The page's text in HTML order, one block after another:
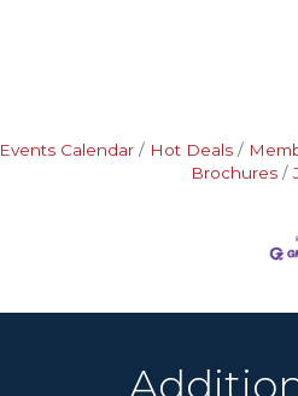
Events Calendar Hot Deals
Brochures